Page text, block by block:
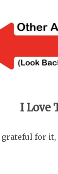
I Love
for it,